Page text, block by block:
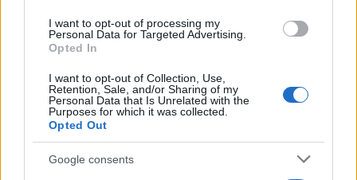
I want to opt-out of processing my
Personal Data for Targeted Advertising.
Opted In
I want to opt-out of Collection, Use,
Retention, Sale, and/or Sharing of my
Personal Data that Is Unrelated with the
Purposes for which it was collected.
Opted Out
Google consents
2026-26 Topps Chrome Updates Basketball Release:
Dates, Checklist, and Where to Buy
MOTORNEWS